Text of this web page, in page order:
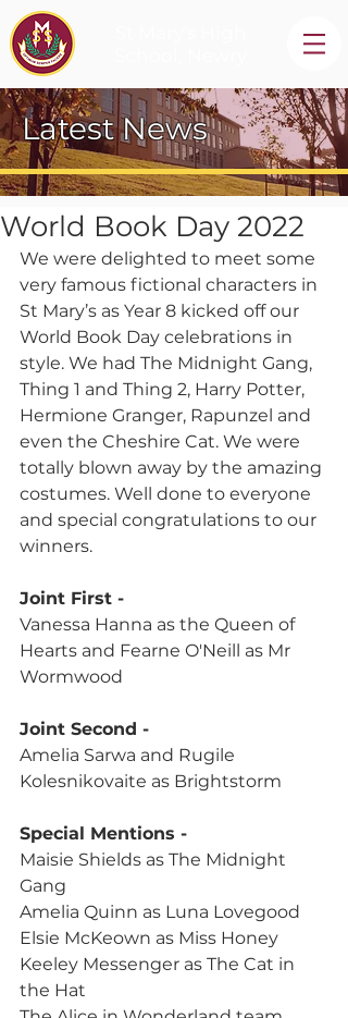
Latest News
World Book Day 2022
We were delighted to meet some
very famous fictional characters in
St Mary’s as Year 8 kicked off our
World Book Day celebrations in
style. We had The Midnight Gang,
Thing 1 and Thing 2, Harry Potter,
Hermione Granger, Rapunzel and
even the Cheshire Cat. We were
totally blown away by the amazing
costumes. Well done to everyone
and special congratulations to our
winners.
Joint First -
Vanessa Hanna as the Queen of
Hearts and Fearne O'Neill as Mr
Wormwood
Joint Second -
Amelia Sarwa and Rugile
Kolesnikovaite as Brightstorm
Special Mentions -
Maisie Shields as The Midnight
Gang
Amelia Quinn as Luna Lovegood
Elsie McKeown as Miss Honey
Keeley Messenger as The Cat in
the Hat